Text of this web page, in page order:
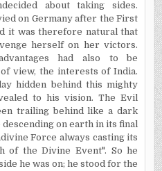
about taking sides.
on Germany after the First
it was therefore natural that
herself on her victors.
had also to be
view, the interests of India.
hidden behind this mighty
to his vision. The Evil
trailing behind like a dark
on earth in its final
Force always casting its
of the Divine Event". So he
he was on; he stood for the